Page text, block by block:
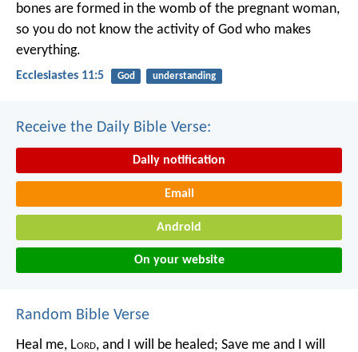
bones are formed in the womb of the pregnant woman,
so you do not know the activity of God who makes
everything.
Ecclesiastes 11:5 God understanding
Receive the Daily Bible Verse:
Daily notification
Email
Android
On your website
Random Bible Verse
Heal me, Lord, and I will be healed; Save me and I will